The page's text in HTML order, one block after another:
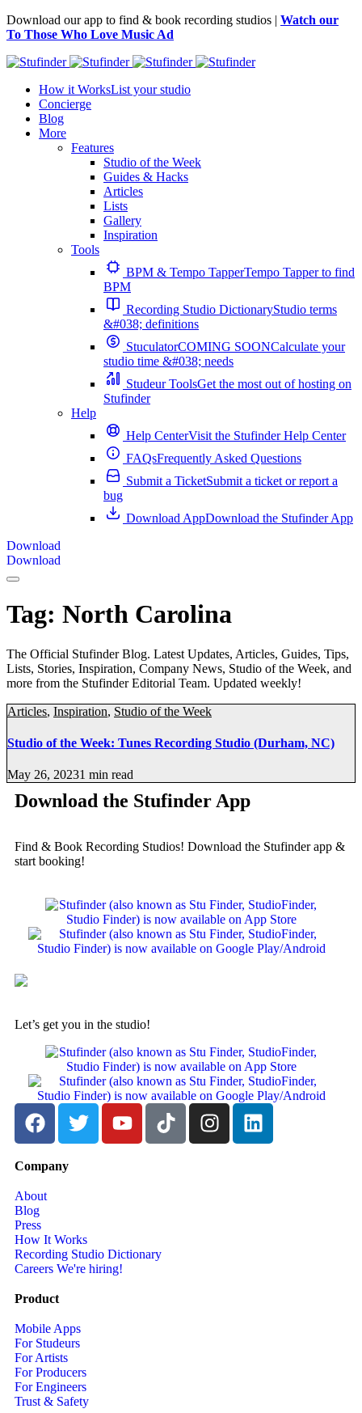
Download our app to find & book recording studios | Watch our
To Those Who Love Music Ad
How it WorksList your studio
Concierge
Blog
More
Features
Studio of the Week
Guides & Hacks
Articles
Lists
Gallery
Inspiration
Tools
BPM & Tempo TapperTempo Tapper to find
BPM
Recording Studio DictionaryStudio terms
&#038; definitions
StuculatorCOMING SOONCalculate your
studio time &#038; needs
Studeur ToolsGet the most out of hosting on
Stufinder
Help
Help CenterVisit the Stufinder Help Center
FAQsFrequently Asked Questions
Submit a TicketSubmit a ticket or report a
bug
Download AppDownload the Stufinder App
Download
Download
Tag: North Carolina
The Official Stufinder Blog. Latest Updates, Articles, Guides, Tips,
Lists, Stories, Inspiration, Company News, Studio of the Week, and
more from the Stufinder Editorial Team. Updated weekly!
Articles, Inspiration, Studio of the Week
Studio of the Week: Tunes Recording Studio (Durham, NC)
May 26, 20231 min read
Download the Stufinder App
Find & Book Recording Studios! Download the Stufinder app &
start booking!
Let’s get you in the studio!
Company
About
Blog
Press
How It Works
Recording Studio Dictionary
Careers We're hiring!
Product
Mobile Apps
For Studeurs
For Artists
For Producers
For Engineers
Trust & Safety